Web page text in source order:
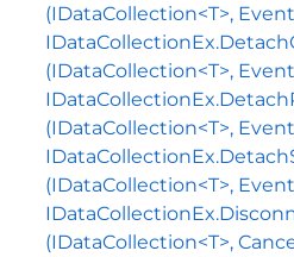
(IDataCollection<T>,
(IDataCollection<T>,
(IDataCollection<T>,
(IDataCollection<T>,
(IDataCollection<T>,